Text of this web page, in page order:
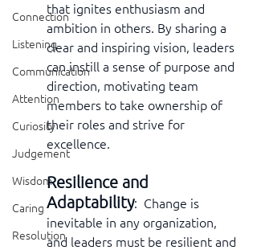
Connection
Listening
Communication
Attention
Curiosity
Judgement
Wisdom
Caring
Resolution
that ignites enthusiasm and
ambition in others. By sharing a
clear and inspiring vision, leaders
can instill a sense of purpose and
direction, motivating team
members to take ownership of
their roles and strive for
excellence.
Resilience and
Adaptability:  Change is
inevitable in any organization,
and leaders must be resilient and